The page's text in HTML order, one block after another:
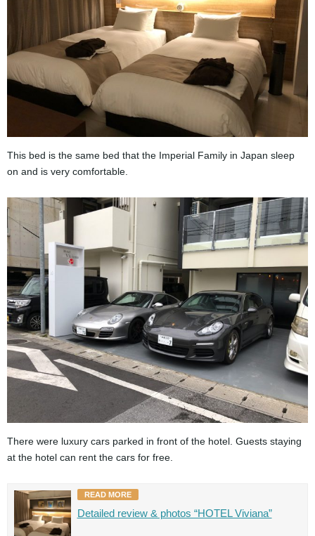
This bed is the same bed that the Imperial Family in Japan sleep
on and is very comfortable.
There were luxury cars parked in front of the hotel. Guests staying
at the hotel can rent the cars for free.
READ MORE
Detailed review & photos “HOTEL Viviana”